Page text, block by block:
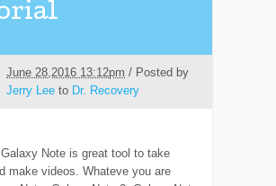
June 28,2016 13:12pm / Posted by
Jerry Lee to Dr. Recovery
Note is great tool to take
make videos. Whateve you are